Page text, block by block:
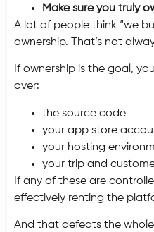
Make sure you truly
A lot of people think “we
ownership. That’s not
If ownership is the goal,
over:
the source code
your app store
your hosting
your trip and
If any of these are
effectively renting the
And that defeats the